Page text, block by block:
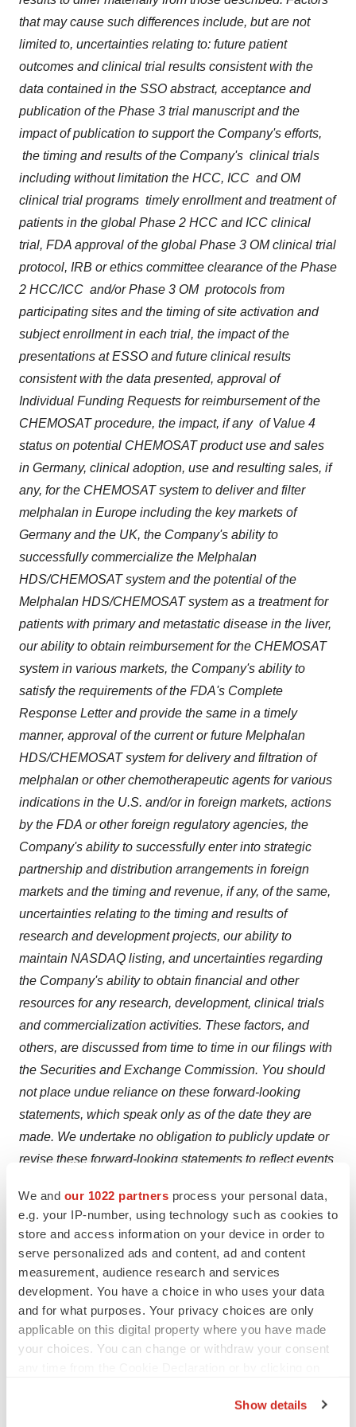
We and our 1022 partners process your personal data,
e.g. your IP-number, using technology such as cookies to
store and access information on your device in order to
serve personalized ads and content, ad and content
measurement, audience research and services
development. You have a choice in who uses your data
and for what purposes. Your privacy choices are only
applicable on this digital property where you have made
your choices. You can change or withdraw your consent
Show details
that may cause such differences include, but are not
limited to, uncertainties relating to: future patient
outcomes and clinical trial results consistent with the
data contained in the SSO abstract, acceptance and
publication of the Phase 3 trial manuscript and the
impact of publication to support the Company's efforts,
the timing and results of the Company's clinical trials
including without limitation the HCC, ICC and OM
clinical trial programs timely enrollment and treatment of
patients in the global Phase 2 HCC and ICC clinical
trial, FDA approval of the global Phase 3 OM clinical trial
protocol, IRB or ethics committee clearance of the Phase
2 HCC/ICC and/or Phase 3 OM protocols from
participating sites and the timing of site activation and
subject enrollment in each trial, the impact of the
presentations at ESSO and future clinical results
consistent with the data presented, approval of
Individual Funding Requests for reimbursement of the
CHEMOSAT procedure, the impact, if any of Value 4
status on potential CHEMOSAT product use and sales
in Germany, clinical adoption, use and resulting sales, if
any, for the CHEMOSAT system to deliver and filter
melphalan in Europe including the key markets of
Germanyand the UK, the Company's ability to
successfully commercialize the Melphalan
HDS/CHEMOSAT system and the potential of the
Melphalan HDS/CHEMOSAT system as a treatment for
patients with primary and metastatic disease in the liver,
our ability to obtain reimbursement for the CHEMOSAT
system in various markets, the Company's ability to
satisfy the requirements of the FDA's Complete
Response Letter and provide the same in a timely
manner, approval of the current or future Melphalan
HDS/CHEMOSAT system for delivery and filtration of
melphalan or other chemotherapeutic agents for various
indications in the U.S. and/or in foreign markets, actions
by the FDA or other foreign regulatory agencies, the
Company's ability to successfully enter into strategic
partnership and distribution arrangements in foreign
markets and the timing and revenue, if any, of the same,
uncertainties relating to the timing and results of
research and development projects, our ability to
maintain NASDAQ listing, and uncertainties regarding
the Company's ability to obtain financial and other
resources for any research, development, clinical trials
and commercialization activities. These factors, and
others, are discussed from time to time in our filings with
the Securities and Exchange Commission. You should
not place undue reliance on these forward-looking
statements, which speak only as of the date they are
made. We undertake no obligation to publicly update or
revise these forward-looking statements to reflect events
Contact Information:
Investor Contact:
LHA
212-838-3777
http://www.prnewswire.com/news-releases/data-